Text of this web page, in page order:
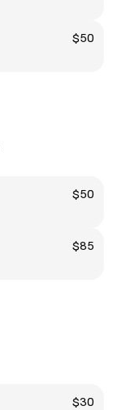
$50
$50
$85
$30